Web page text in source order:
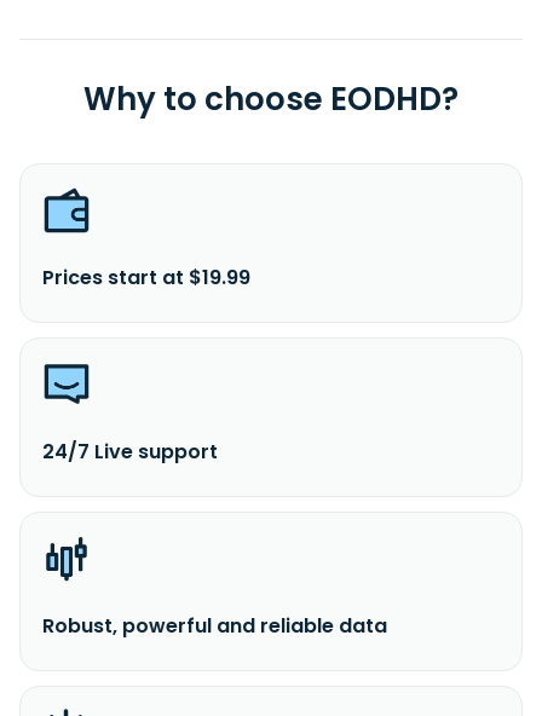
Why to choose EODHD?
Prices start at $19.99
24/7 Live support
Robust, powerful and reliable data